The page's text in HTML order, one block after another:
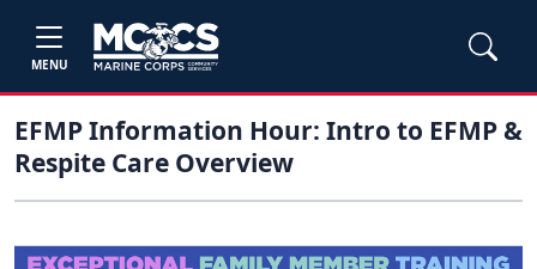
MENU
EFMP Information Hour: Intro to EFMP &
Respite Care Overview